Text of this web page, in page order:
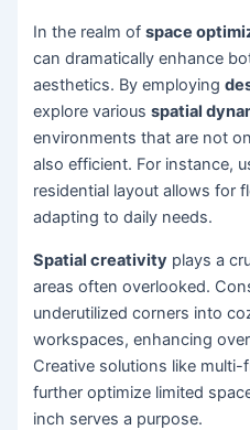
In the realm ofspace
can dramatically enhance
aesthetics. By employing
explore variousspatial
environments that are not
also efficient. For instance,
residential layout allows for
adapting to daily needs.
Spatial creativity plays a
areas often overlooked.
underutilized corners into
workspaces, enhancing
Creative solutions like
further optimize limited
inch serves a purpose.